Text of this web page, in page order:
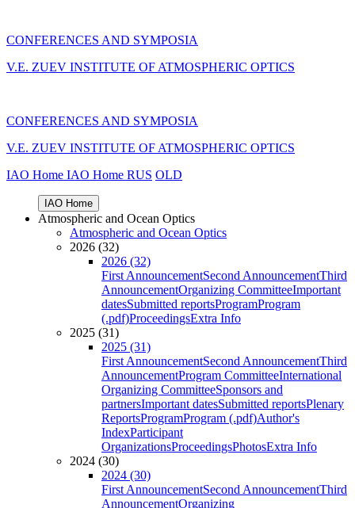
CONFERENCES AND SYMPOSIA
V.E. ZUEV INSTITUTE OF ATMOSPHERIC OPTICS
CONFERENCES AND SYMPOSIA
V.E. ZUEV INSTITUTE OF ATMOSPHERIC OPTICS
IAO Home IAO Home RUS OLD
IAO Home
Atmospheric and Ocean Optics
Atmospheric and Ocean Optics
2026 (32)
2026 (32)
First AnnouncementSecond AnnouncementThird
AnnouncementOrganizing CommitteeImportant
datesSubmitted reportsProgramProgram
(.pdf)ProceedingsExtra Info
2025 (31)
2025 (31)
First AnnouncementSecond AnnouncementThird
AnnouncementProgram CommitteeInternational
Organizing CommitteeSponsors and
partnersImportant datesSubmitted reportsPlenary
ReportsProgramProgram (.pdf)Author's
IndexParticipant
OrganizationsProceedingsPhotosExtra Info
2024 (30)
2024 (30)
First AnnouncementSecond AnnouncementThird
AnnouncementOrganizing